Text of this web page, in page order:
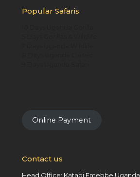
Popular Safaris
Online Payment
Contact us
Head Office: Katabi Entebbe Uganda